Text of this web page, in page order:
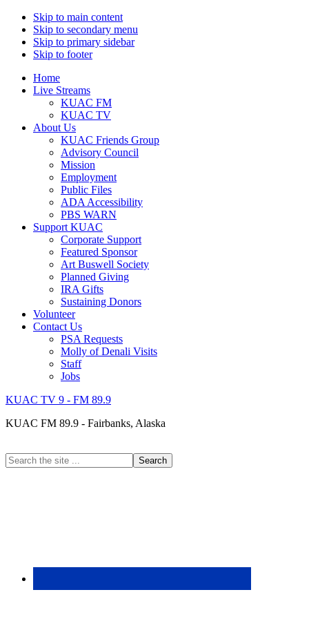
Skip to main content
Skip to secondary menu
Skip to primary sidebar
Skip to footer
Home
Live Streams
KUAC FM
KUAC TV
About Us
KUAC Friends Group
Advisory Council
Mission
Employment
Public Files
ADA Accessibility
PBS WARN
Support KUAC
Corporate Support
Featured Sponsor
Art Buswell Society
Planned Giving
IRA Gifts
Sustaining Donors
Volunteer
Contact Us
PSA Requests
Molly of Denali Visits
Staff
Jobs
KUAC TV 9 - FM 89.9
KUAC FM 89.9 - Fairbanks, Alaska
Search
the